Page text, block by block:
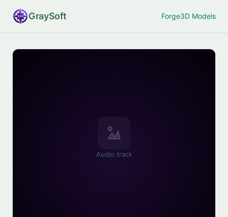
GraySoft Forge3D Models
Audio track